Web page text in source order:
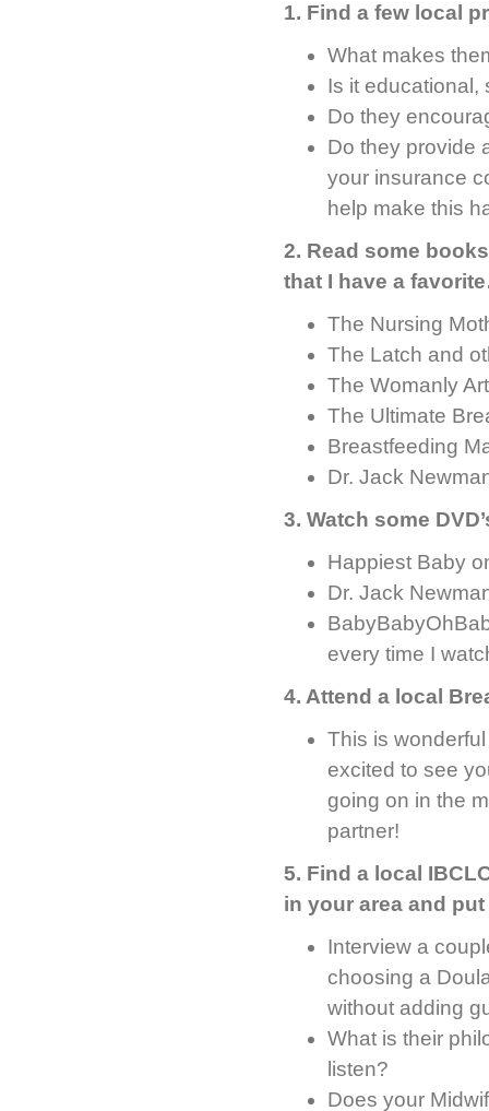
1. Find a few local
What makes
Is it educational,
Do they
Do they provide
your insurance
help make this
2. Read some
that I have a
The Nursing
The Latch and
The Womanly
The Ultimate
Breastfeeding
Dr. Jack
3. Watch some
Happiest Baby
Dr. Jack
every time I
4. Attend a local
This is
excited to see
going on in the
partner!
5. Find a local
in your area and
Interview a
choosing a
without adding
What is their
listen?
Does your